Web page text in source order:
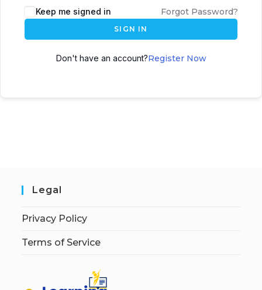
Keep me signed in Forgot Password?
SIGN IN
Don't have an account?Register Now
Legal
Privacy Policy
Terms of Service